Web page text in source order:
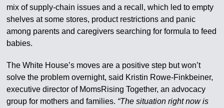
mix of supply-chain issues and a recall, which led to empty
shelves at some stores, product restrictions and panic
among parents and caregivers searching for formula to feed
babies.
The White House’s moves are a positive step but won’t
solve the problem overnight, said Kristin Rowe-Finkbeiner,
executive director of MomsRising Together, an advocacy
group for mothers and families. “The situation right now is